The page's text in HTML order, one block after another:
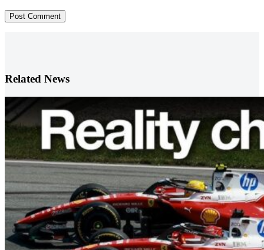
Post Comment
Related News